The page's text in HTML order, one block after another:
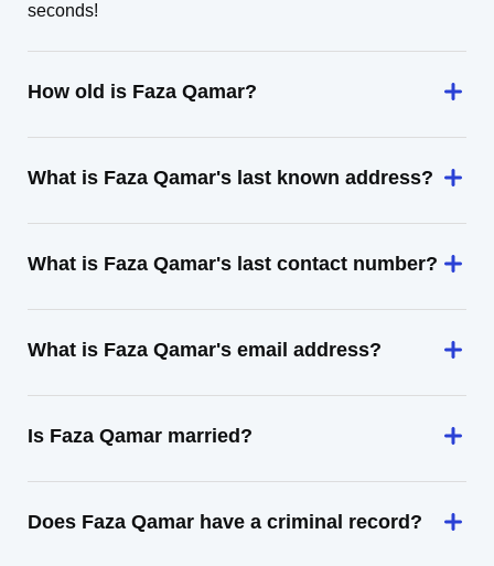
seconds!
How old is Faza Qamar?
What is Faza Qamar's last known address?
What is Faza Qamar's last contact number?
What is Faza Qamar's email address?
Is Faza Qamar married?
Does Faza Qamar have a criminal record?